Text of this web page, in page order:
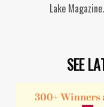
Lake
SEE